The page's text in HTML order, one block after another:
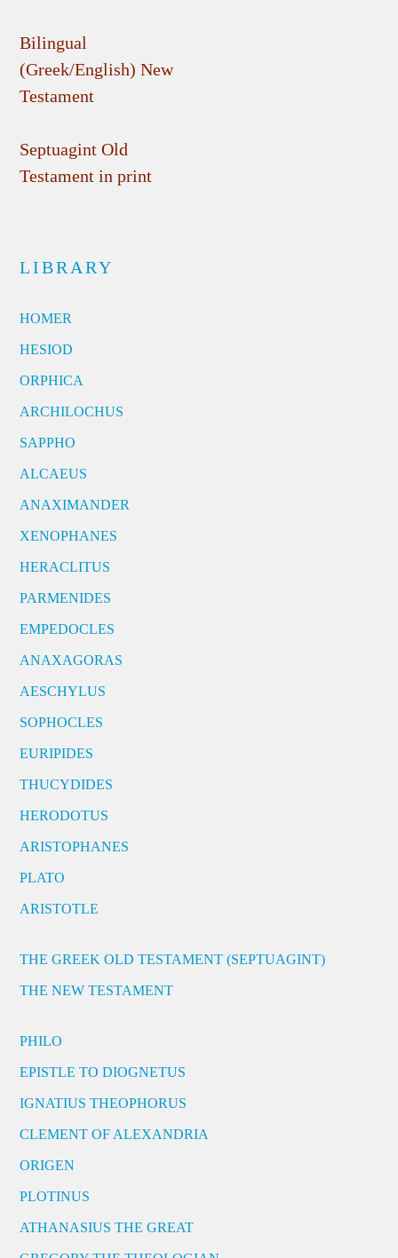
Bilingual
(Greek/English) New
Testament
Septuagint Old
Testament in print
LIBRARY
HOMER
HESIOD
ORPHICA
ARCHILOCHUS
SAPPHO
ALCAEUS
ANAXIMANDER
XENOPHANES
HERACLITUS
PARMENIDES
EMPEDOCLES
ANAXAGORAS
AESCHYLUS
SOPHOCLES
EURIPIDES
THUCYDIDES
HERODOTUS
ARISTOPHANES
PLATO
ARISTOTLE
THE GREEK OLD TESTAMENT (SEPTUAGINT)
THE NEW TESTAMENT
PHILO
EPISTLE TO DIOGNETUS
IGNATIUS THEOPHORUS
CLEMENT OF ALEXANDRIA
ORIGEN
PLOTINUS
ATHANASIUS THE GREAT